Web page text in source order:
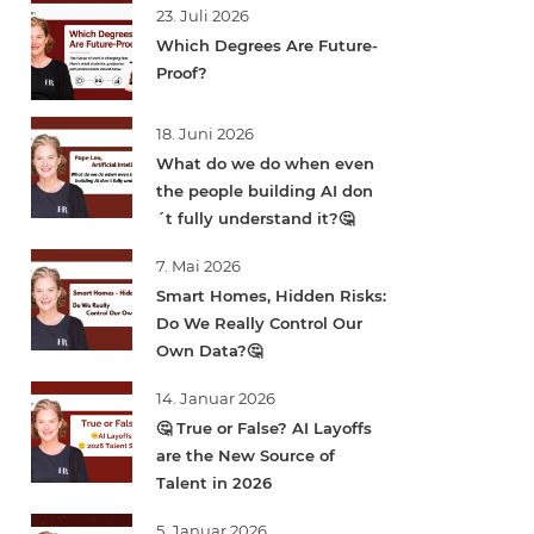
23. Juli 2026
Which Degrees Are Future-
Proof?
18. Juni 2026
What do we do when even
the people building AI don
´t fully understand it?🤔
7. Mai 2026
Smart Homes, Hidden Risks:
Do We Really Control Our
Own Data?🤔
14. Januar 2026
🤔 True or False? AI Layoffs
are the New Source of
Talent in 2026